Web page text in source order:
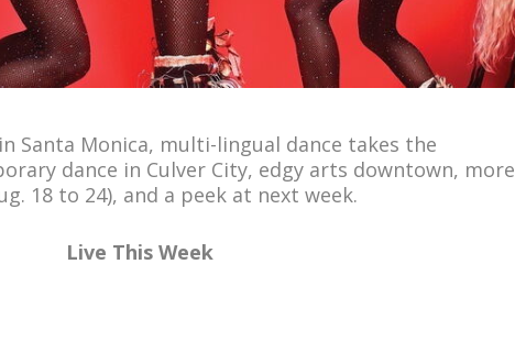
Santa Monica, multi-lingual dance takes the
dance in Culver City, edgy arts downtown, more
18 to 24), and a peek at next week.
Live This Week